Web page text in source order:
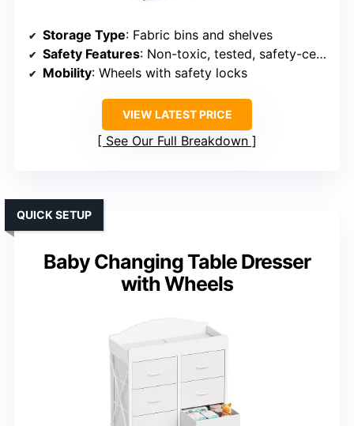
Storage Type: Fabric bins and shelves
Safety Features: Non-toxic, tested, safety-certified
Mobility: Wheels with safety locks
VIEW LATEST PRICE
See Our Full Breakdown
Baby Changing Table Dresser
with Wheels
QUICK SETUP